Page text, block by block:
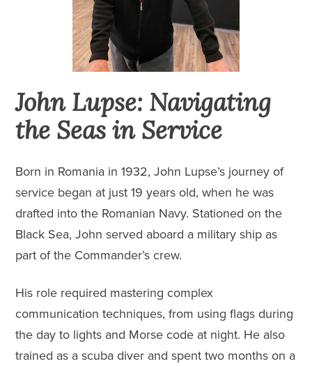
John Lupse: Navigating
the Seas in Service
Born in Romania in 1932, John Lupse’s journey of
service began at just 19 years old, when he was
drafted into the Romanian Navy. Stationed on the
Black Sea, John served aboard a military ship as
part of the Commander’s crew.
His role required mastering complex
communication techniques, from using flags during
the day to lights and Morse code at night. He also
trained as a scuba diver and spent two months on a